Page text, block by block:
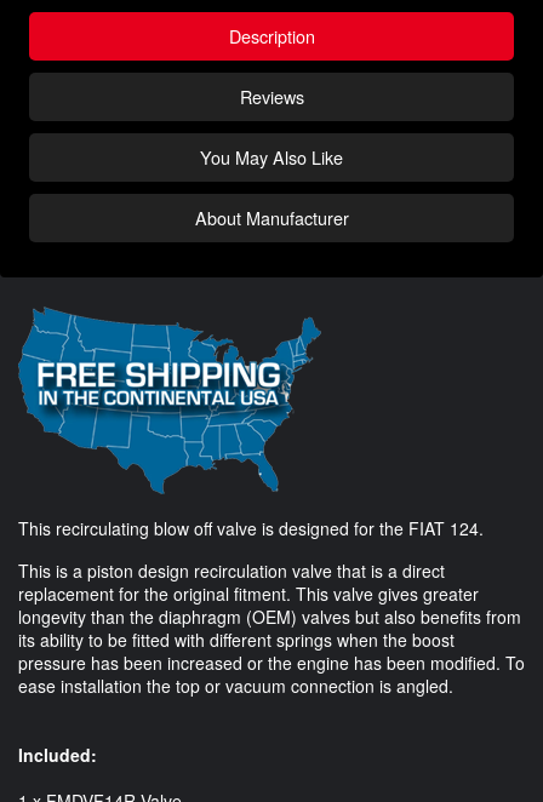
Description
Reviews
You May Also Like
About Manufacturer
This recirculating blow off valve is designed for the FIAT 124.
This is a piston design recirculation valve that is a direct
replacement for the original fitment. This valve gives greater
longevity than the diaphragm (OEM) valves but also benefits from
its ability to be fitted with different springs when the boost
pressure has been increased or the engine has been modified. To
ease installation the top or vacuum connection is angled.
Included: